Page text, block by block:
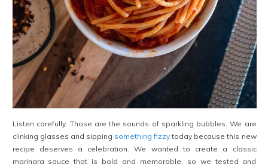
Listen carefully. Those are the sounds of sparkling bubbles. We are
clinking glasses and sipping something fizzytoday because this new
recipe deserves a celebration. We wanted to create a classic
marinara sauce that is bold and memorable, so we tested and